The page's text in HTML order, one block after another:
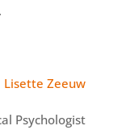
Lisette Zeeuw
Psychologist